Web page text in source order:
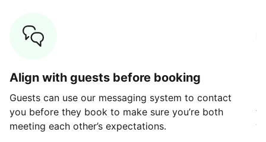
Align with guests before booking
Guests can use our messaging system to contact
you before they book to make sure you’re both
meeting each other’s expectations.